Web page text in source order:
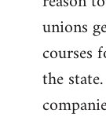
unions
courses
the